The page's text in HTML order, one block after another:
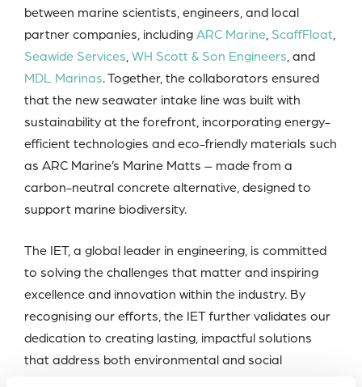
between marine scientists, engineers, and local
partner companies, includingARC Marine, ScaffFloat,
Seawide Services,WH Scott & Son Engineers, and
MDL Marinas. Together, the collaborators ensured
that the new seawater intake line was built with
sustainability at the forefront, incorporating energy-
efficient technologies and eco-friendly materials such
as ARC Marine’s Marine Matts – made from a
carbon-neutral concrete alternative, designed to
support marine biodiversity.
The IET, a global leader in engineering, is committed
to solving the challenges that matter and inspiring
excellence and innovation within the industry. By
recognising our efforts, the IET further validates our
dedication to creating lasting, impactful solutions
that address both environmental and social